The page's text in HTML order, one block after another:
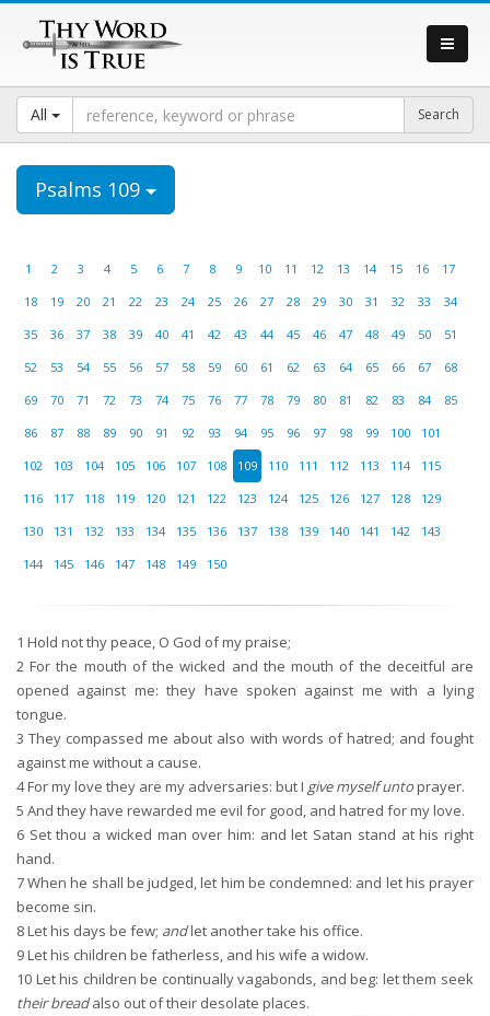
All
Psalms 109
1 2 3 4 5 6 7 8 9 10 11 12 13 14 15 16
17
18
19 20 21 22 23 24 25 26 27 28 29 30 31 32 33
34
35
36 37 38 39 40 41 42 43 44 45 46 47 48 49 50
51
52
53 54 55 56 57 58 59 60 61 62 63 64 65 66 67
68
69
70 71 72 73 74 75 76 77 78 79 80 81 82 83 84
85
86
87 88 89 90 91 92 93 94 95 96 97 98 99 100
101
102
103 104 105 106 107 108 109 110 111 112 113 114
115
116
117 118 119 120 121 122 123 124 125 126 127 128
129
130
131 132 133 134 135 136 137 138 139 140 141 142
143
144
145 146 147 148 149 150
1 Hold not thy peace, O God of my praise;
2 For the mouth of the wicked and the mouth of the deceitful are
opened against me: they have spoken against me with a lying
tongue.
3 They compassed me about also with words of hatred; and fought
against me without a cause.
4For my love they are my adversaries: but I give myself untoprayer.
5 And they have rewarded me evil for good, and hatred for my love.
6 Set thou a wicked man over him: and let Satan stand at his right
hand.
7When he shall be judged, let him be condemned: and let his prayer
become sin.
8Let his days be few; andlet another take his office.
9Let his children be fatherless, and his wife a widow.
10 Let his children be continually vagabonds, and beg: let them seek
their breadalso out of their desolate places.